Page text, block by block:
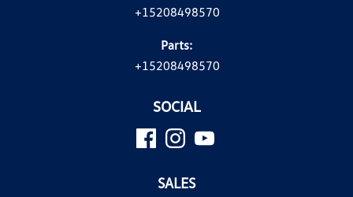
+15208498570
Parts:
+15208498570
SOCIAL
SALES